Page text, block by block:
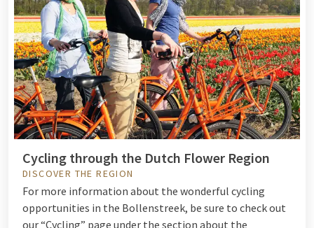
Cycling through the Dutch Flower Region
DISCOVER THE REGION
For more information about the wonderful cycling
opportunities in the Bollenstreek, be sure to check out
our “Cycling” page under the section about the